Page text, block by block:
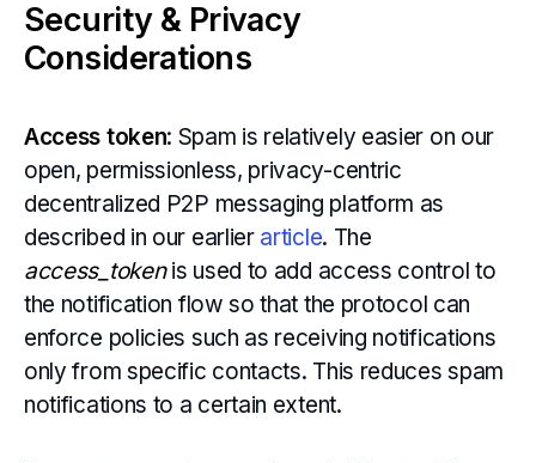
Security & Privacy
Considerations
Access token: Spam is relatively easier on our
open, permissionless, privacy-centric
decentralized P2P messaging platform as
described in our earlier article. The
access_tokenis used to add access control to
the notification flow so that the protocol can
enforce policies such as receiving notifications
only from specific contacts. This reduces spam
notifications to a certain extent.